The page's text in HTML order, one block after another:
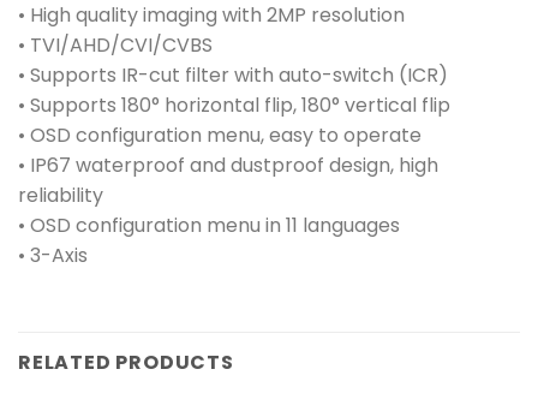
• High quality imaging with 2MP resolution
• TVI/AHD/CVI/CVBS
• Supports IR-cut filter with auto-switch (ICR)
• Supports 180° horizontal flip, 180° vertical flip
• OSD configuration menu, easy to operate
• IP67 waterproof and dustproof design, high
reliability
• OSD configuration menu in 11 languages
• 3-Axis
RELATED PRODUCTS